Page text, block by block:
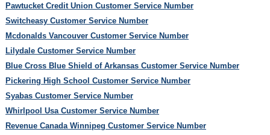
Pawtucket Credit Union Customer Service Number
Switcheasy Customer Service Number
Mcdonalds Vancouver Customer Service Number
Lilydale Customer Service Number
Blue Cross Blue Shield of Arkansas Customer Service Number
Pickering High School Customer Service Number
Syabas Customer Service Number
Whirlpool Usa Customer Service Number
Revenue Canada Winnipeg Customer Service Number